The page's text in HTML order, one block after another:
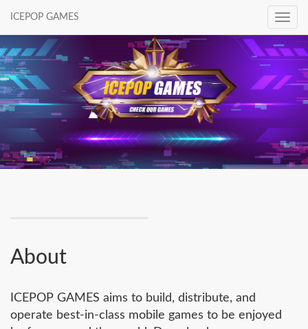
Toggle
ICEPOP GAMES
About
ICEPOP GAMES aims to build, distribute, and
operate best-in-class mobile games to be enjoyed